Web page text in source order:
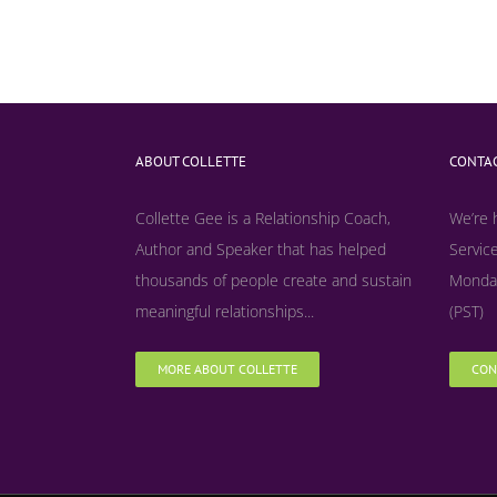
ABOUT COLLETTE
Collette Gee is a Relationship Coach,
Author and Speaker that has helped
thousands of people create and sustain
meaningful relationships...
MORE ABOUT COLLETTE
(PST)